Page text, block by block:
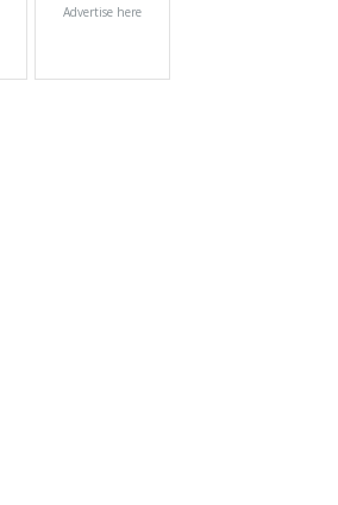
Advertise here